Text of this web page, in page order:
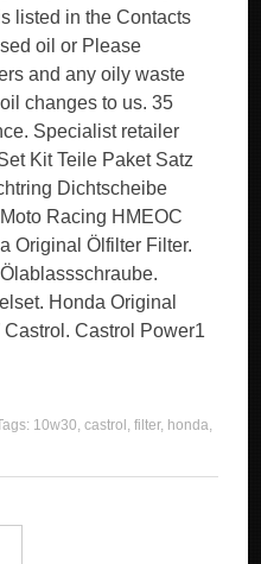
listed in the Contacts
oil or Please
and any oily waste
changes to us. 35
Specialist retailer
Kit Teile Paket Satz
Dichtscheibe
Racing HMEOC
Original Ölfilter Filter.
Honda Original
Castrol Power1
10w30,castrol ,filter, honda,